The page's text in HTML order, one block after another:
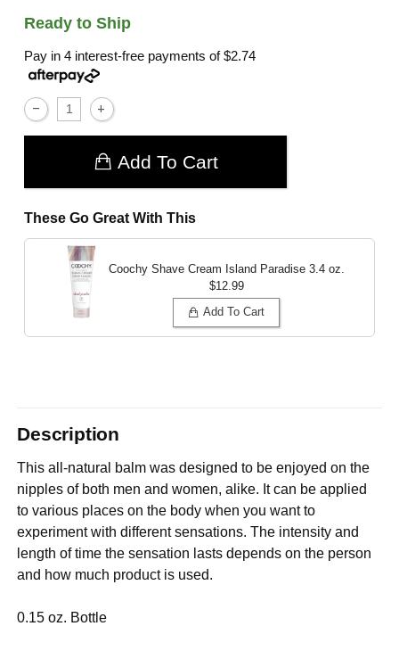
Ready to Ship
Pay in 4 interest-free payments of$2.74
Add To Cart
These Go Great With This
Coochy Shave Cream Island Paradise 3.4 oz.
$12.99
Add To Cart
Description
This all-natural balm was designed to be enjoyed on the
nipples of both men and women, alike. It can be applied
to various places on the body when you want to
experiment with different sensations. The intensity and
length of time the sensation lasts depends on the person
and how much product is used.
0.15 oz. Bottle